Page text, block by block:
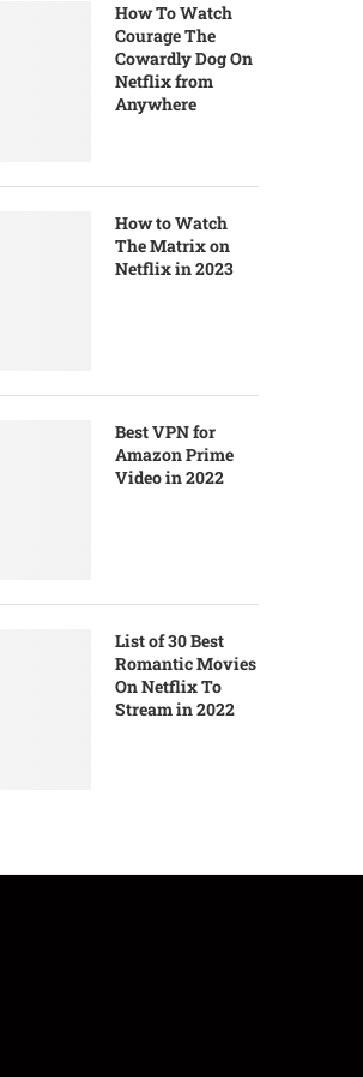
How To Watch
Courage The
Cowardly Dog On
Netflix from
Anywhere
How to Watch
The Matrix on
Netflix in 2023
Best VPN for
Amazon Prime
Video in 2022
List of 30 Best
Romantic Movies
On Netflix To
Stream in 2022